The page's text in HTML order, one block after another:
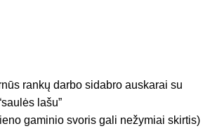
rankų darbo sidabro auskarai su
lašu”
gaminio svoris gali nežymiai skirtis)